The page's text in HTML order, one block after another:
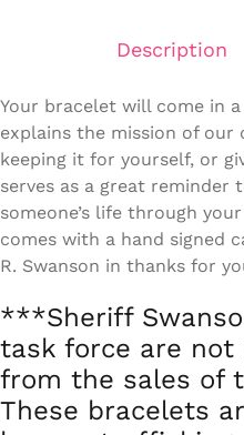
Description
Your bracelet will come in
explains the mission of our
keeping it for yourself, or
serves as a great reminder
someone’s life through
comes with a hand signed
R. Swanson in thanks for
***Sheriff
task force are not
from the sales of
These bracelets